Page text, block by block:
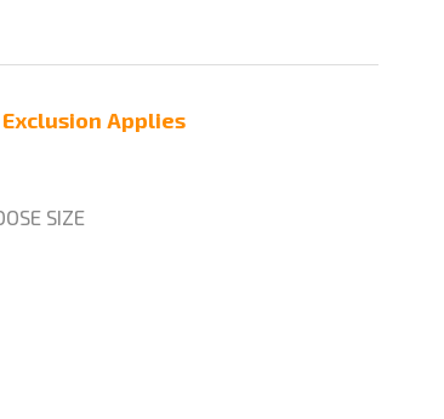
Exclusion Applies
SIZE